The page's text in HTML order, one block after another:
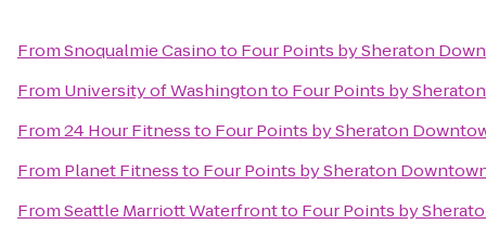
FromSnoqualmie Casinoto Four Points by Sheraton
From University of Washingtonto Four Points by
From24 Hour Fitnessto Four Points by Sheraton
From Planet Fitnessto Four Points by Sheraton
FromSeattle Marriott Waterfrontto Four Points by